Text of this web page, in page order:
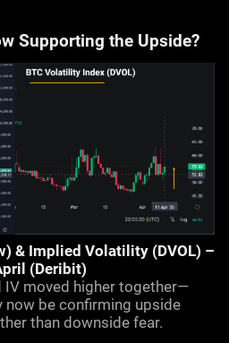
Supporting the Upside?
& Implied Volatility (DVOL) –
(Deribit)
IV moved higher together—
now be confirming upside
than downside fear.